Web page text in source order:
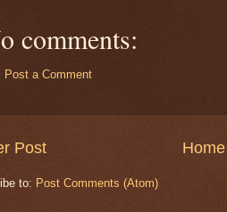
comments:
Post a Comment
Post Home
to: Post Comments (Atom)